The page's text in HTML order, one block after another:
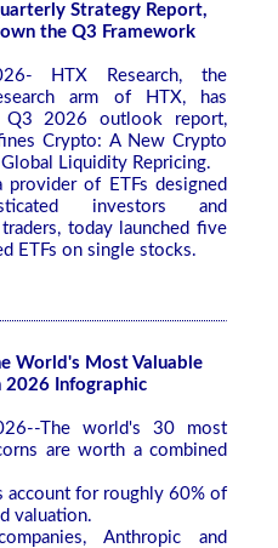
Strategy Report,
the Q3 Framework
HTX Research, the
arm of HTX, has
Q3 2026 outlook report,
Crypto: A New Crypto
Liquidity Repricing.
provider of ETFs designed
investors and
today launched five
ETFs on single stocks.
World's Most Valuable
2026 Infographic
The world's 30 most
are worth a combined
account for roughly 60% of
valuation.
Anthropic and